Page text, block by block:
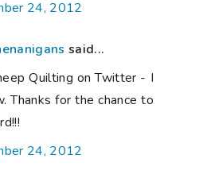
24, 2012
said...
Quilting on Twitter - I
Thanks for the chance to
24, 2012